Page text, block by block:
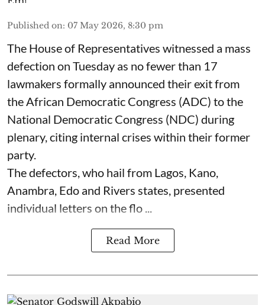
Published on: 07 May 2026, 8:30 pm
The House of Representatives witnessed a mass
defection on Tuesday as no fewer than 17
lawmakers formally announced their exit from
the African Democratic Congress (ADC) to the
National Democratic Congress (NDC) during
plenary, citing internal crises within their former
party.
The defectors, who hail from Lagos, Kano,
Anambra, Edo and Rivers states, presented
individual letters on the flo ...
Read More